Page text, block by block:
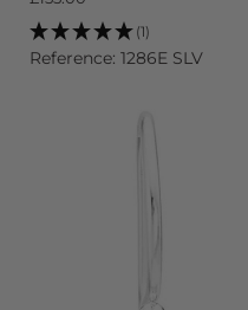
(1)
Reference: 1286E SLV